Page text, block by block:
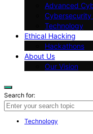
Advanced
Technology
Ethical Hacking
Hackathons
About Us
Our Vision
Search for:
Technology